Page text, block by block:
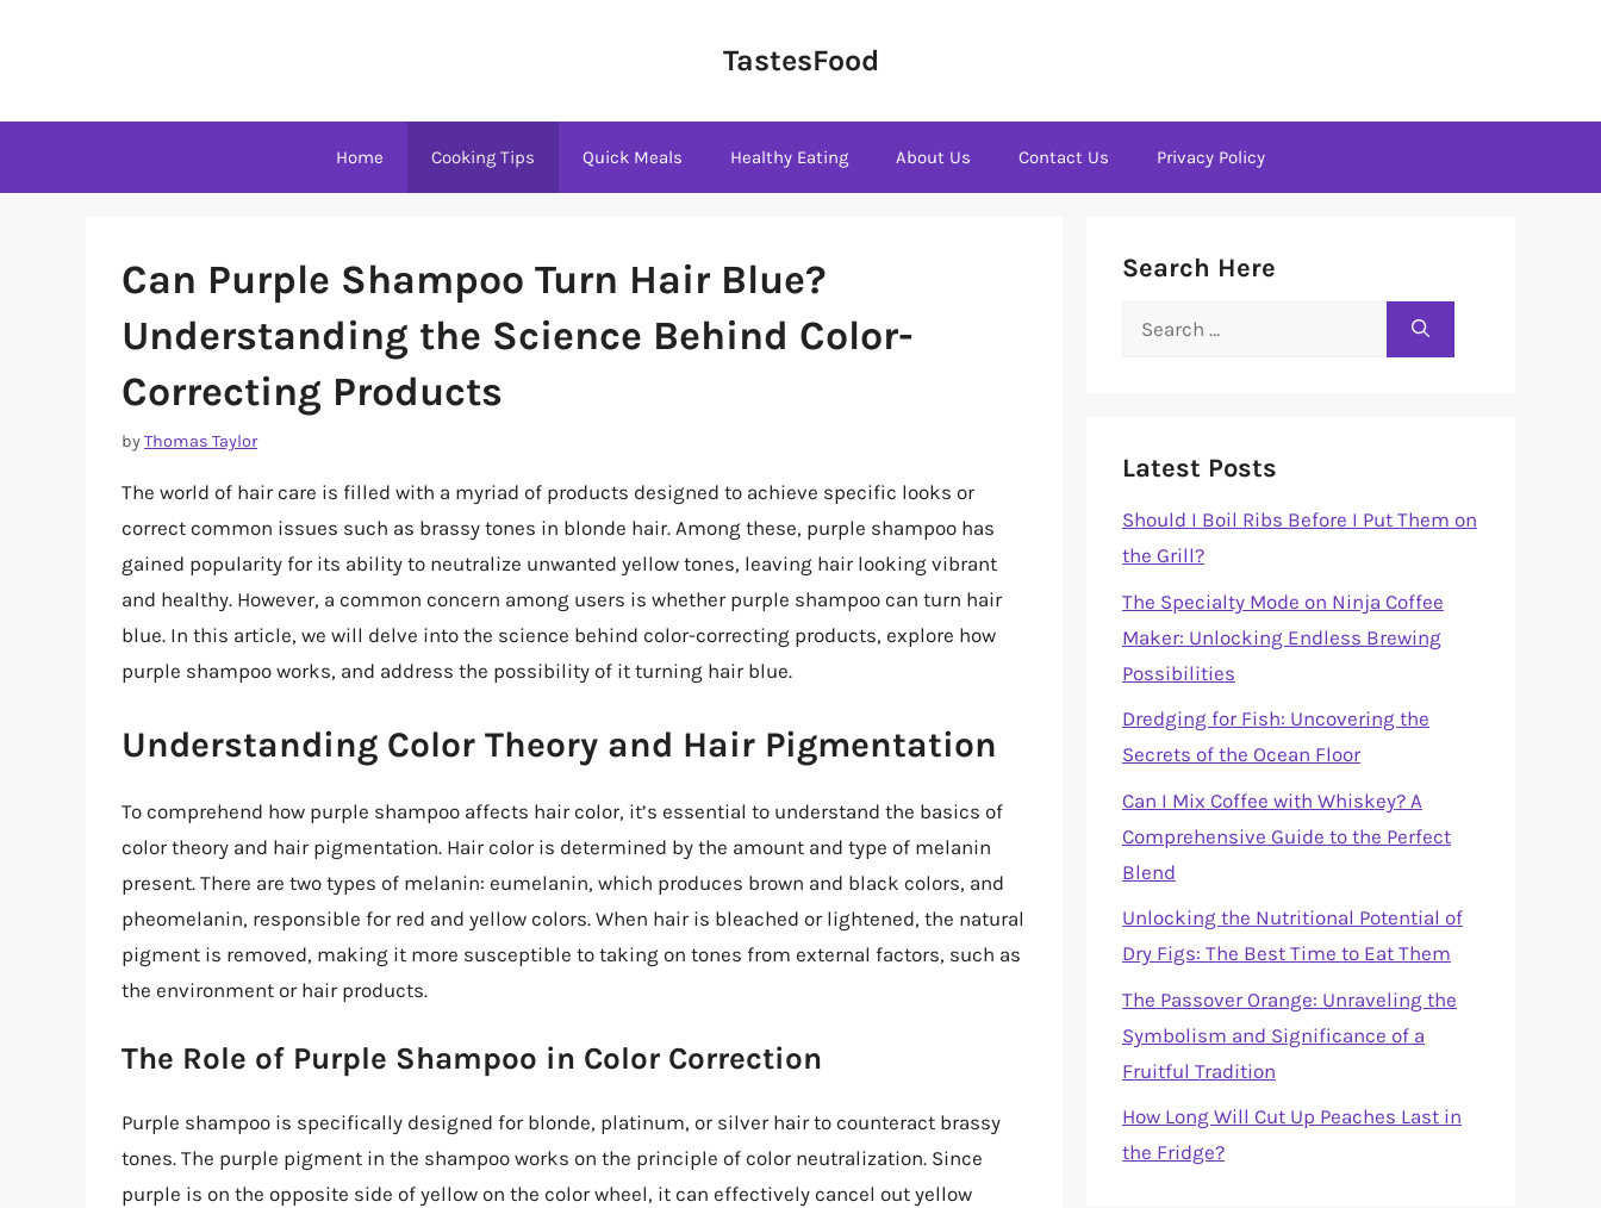
TastesFood
Home Cooking Tips Quick Meals Healthy Eating About Us Contact Us Privacy Policy
Can Purple Shampoo Turn Hair Blue?
Understanding the Science Behind Color-
Correcting Products
byThomas Taylor
The world of hair care is filled with a myriad of products designed to achieve specific looks or
correct common issues such as brassy tones in blonde hair. Among these, purple shampoo has
gained popularity for its ability to neutralize unwanted yellow tones, leaving hair looking vibrant
and healthy. However, a common concern among users is whether purple shampoo can turn hair
blue. In this article, we will delve into the science behind color-correcting products, explore how
purple shampoo works, and address the possibility of it turning hair blue.
Understanding Color Theory and Hair Pigmentation
To comprehend how purple shampoo affects hair color, it’s essential to understand the basics of
color theory and hair pigmentation. Hair color is determined by the amount and type of melanin
present. There are two types of melanin: eumelanin, which produces brown and black colors, and
pheomelanin, responsible for red and yellow colors. When hair is bleached or lightened, the natural
pigment is removed, making it more susceptible to taking on tones from external factors, such as
the environment or hair products.
The Role of Purple Shampoo in Color Correction
Purple shampoo is specifically designed for blonde, platinum, or silver hair to counteract brassy
tones. The purple pigment in the shampoo works on the principle of color neutralization. Since
purple is on the opposite side of yellow on the color wheel, it can effectively cancel out yellow
Search Here
Search
Latest Posts
Should I Boil Ribs Before I Put Them on
the Grill?
The Specialty Mode on Ninja Coffee
Maker: Unlocking Endless Brewing
Possibilities
Dredging for Fish: Uncovering the
Secrets of the Ocean Floor
Can I Mix Coffee with Whiskey? A
Comprehensive Guide to the Perfect
Blend
Unlocking the Nutritional Potential of
Dry Figs: The Best Time to Eat Them
The Passover Orange: Unraveling the
Symbolism and Significance of a
Fruitful Tradition
How Long Will Cut Up Peaches Last in
the Fridge?